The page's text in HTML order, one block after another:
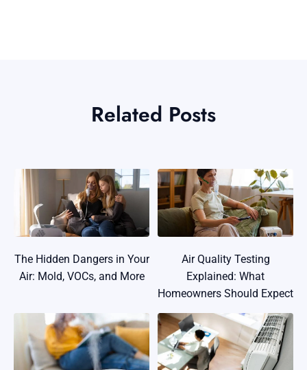
Related Posts
The Hidden Dangers in Your
Air: Mold, VOCs, and More
Air Quality Testing
Explained: What
Homeowners Should Expect